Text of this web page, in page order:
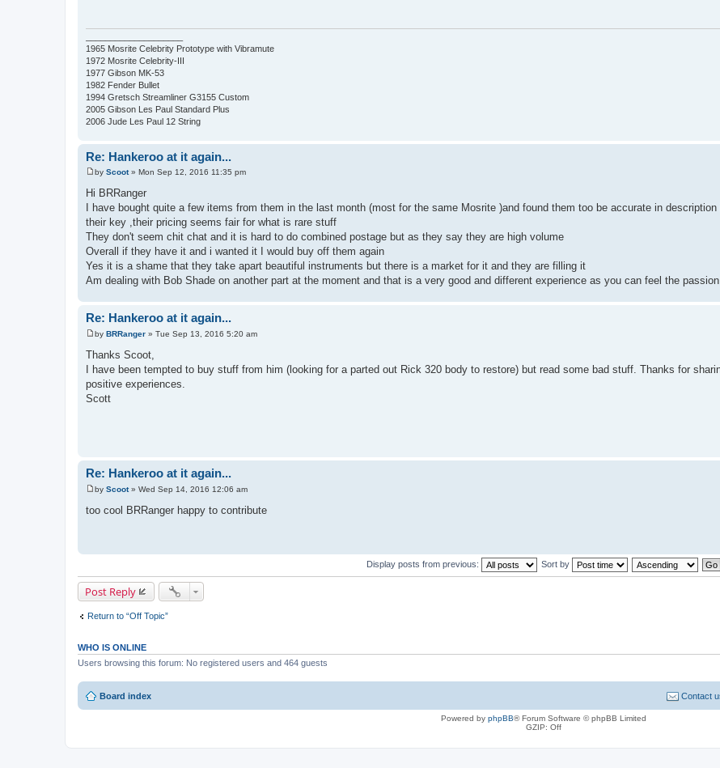
1965 Mosrite Celebrity Prototype with Vibramute
1972 Mosrite Celebrity-III
1977 Gibson MK-53
1982 Fender Bullet
1994 Gretsch Streamliner G3155 Custom
2005 Gibson Les Paul Standard Plus
2006 Jude Les Paul 12 String
Re: Hankeroo at it again...
P
t
by Scoot» Mon Sep 12, 2016 11:35 pm
Hi BRRanger
I have bought quite a few items from them in the last month (most for the same Mosrite )and found them too be accurate in description
their key ,their pricing seems fair for what is rare stuff
They don't seem chit chat and it is hard to do combined postage but as they say they are high volume
Overall if they have it and i wanted it I would buy off them again
Yes it is a shame that they take apart beautiful instruments but there is a market for it and they are filling it
Am dealing with Bob Shade on another part at the moment and that is a very good and different experience as you can feel the passion
Re: Hankeroo at it again...
P
s
t
by BRRanger » Tue Sep 13, 2016 5:20 am
Thanks Scoot,
I have been tempted to buy stuff from him (looking for a parted out Rick 320 body to restore) but read some bad stuff. Thanks for
positive experiences.
Scott
Re: Hankeroo at it again...
P
s
by Scoot» Wed Sep 14, 2016 12:06 am
too cool BRRanger happy to contribute
Display posts from previous: Sort by
Post Reply
Return to “Off Topic”
WHO IS ONLINE
Users browsing this forum: No registered users and 464 guests
Board index Contact
Powered by phpBB® Forum Software © phpBB Limited
GZIP: Off